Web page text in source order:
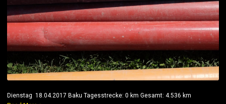
Dienstag 18.04.2017 Baku Tagesstrecke: 0 km Gesamt: 4.536 km